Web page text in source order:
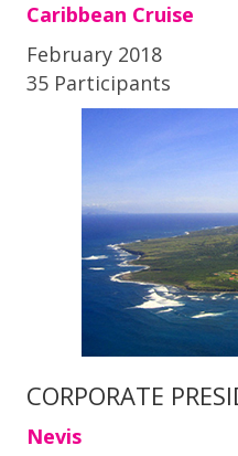
Caribbean Cruise
February 2018
35 Participants
CORPORATE
Nevis